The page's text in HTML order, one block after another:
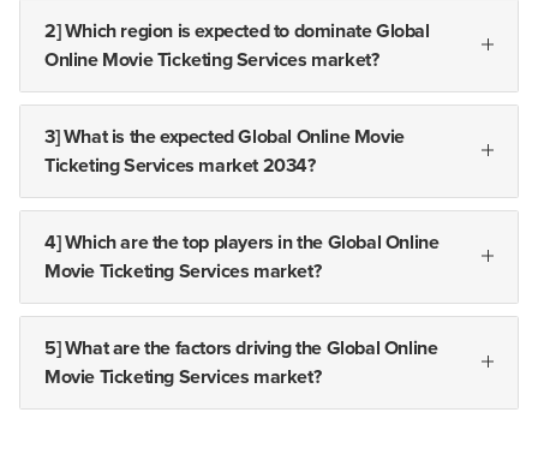
2] Which region is expected to dominate Global
Online Movie Ticketing Services market?
3] What is the expected Global Online Movie
Ticketing Services market 2034?
4] Which are the top players in the Global Online
Movie Ticketing Services market?
5] What are the factors driving the Global Online
Movie Ticketing Services market?